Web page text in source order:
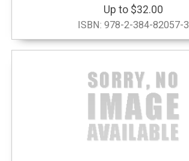
Up to $32.00
ISBN:978-2-384-82057-3